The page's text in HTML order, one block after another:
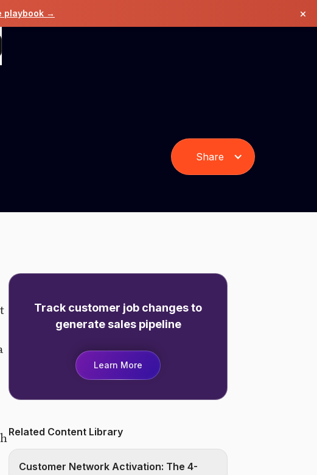
playbook → ×
Share
Track customer job changes to
generate sales pipeline
Learn More
Related Content Library
Customer Network Activation: The 4-